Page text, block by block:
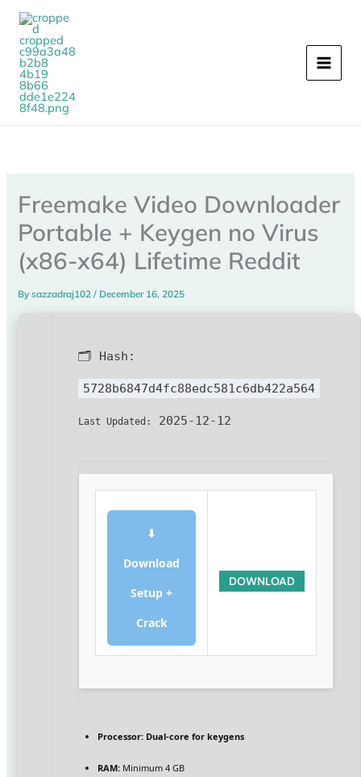
Skip
content
Freemake Video Downloader
Portable + Keygen no Virus
(x86-x64) Lifetime Reddit
Bysazzadraj102/ December 16, 2025
🗂 Hash:
5728b6847d4fc88edc581c6db422a564
Last Updated: 2025-12-12
⬇
Download
Setup +
Crack
DOWNLOAD
Processor: Dual-core for keygens
RAM: Minimum 4 GB